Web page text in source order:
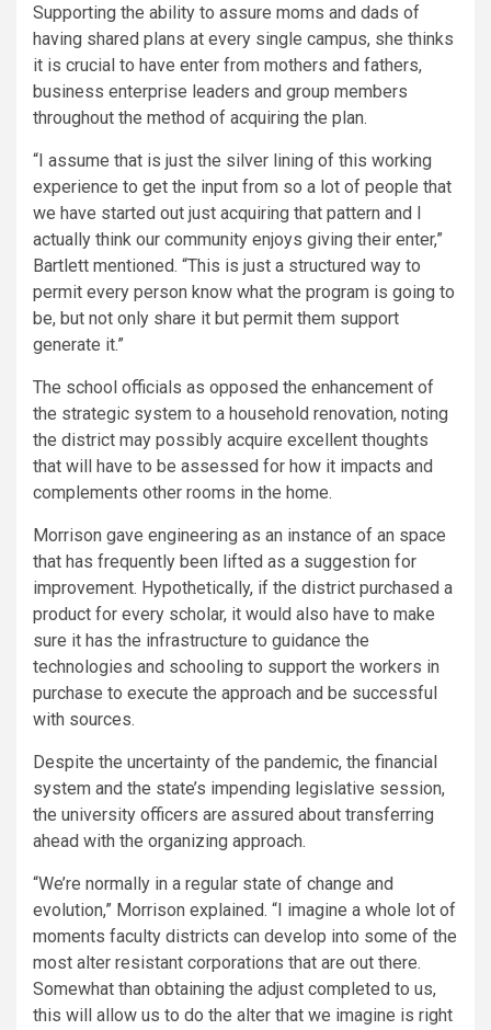
Supporting the ability to assure moms and dads of
having shared plans at every single campus, she thinks
it is crucial to have enter from mothers and fathers,
business enterprise leaders and group members
throughout the method of acquiring the plan.
“I assume that is just the silver lining of this working
experience to get the input from so a lot of people that
we have started out just acquiring that pattern and I
actually think our community enjoys giving their enter,”
Bartlett mentioned. “This is just a structured way to
permit every person know what the program is going to
be, but not only share it but permit them support
generate it.”
The school officials as opposed the enhancement of
the strategic system to a household renovation, noting
the district may possibly acquire excellent thoughts
that will have to be assessed for how it impacts and
complements other rooms in the home.
Morrison gave engineering as an instance of an space
that has frequently been lifted as a suggestion for
improvement. Hypothetically, if the district purchased a
product for every scholar, it would also have to make
sure it has the infrastructure to guidance the
technologies and schooling to support the workers in
purchase to execute the approach and be successful
with sources.
Despite the uncertainty of the pandemic, the financial
system and the state’s impending legislative session,
the university officers are assured about transferring
ahead with the organizing approach.
“We’re normally in a regular state of change and
evolution,” Morrison explained. “I imagine a whole lot of
moments faculty districts can develop into some of the
most alter resistant corporations that are out there.
Somewhat than obtaining the adjust completed to us,
this will allow us to do the alter that we imagine is right